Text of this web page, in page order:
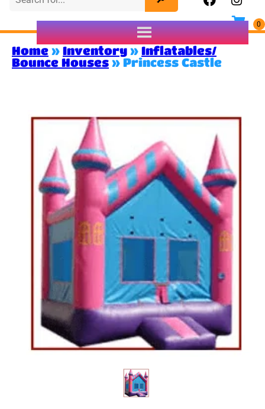
Home » Inventory » Inflatables/
Bounce Houses » Princess Castle